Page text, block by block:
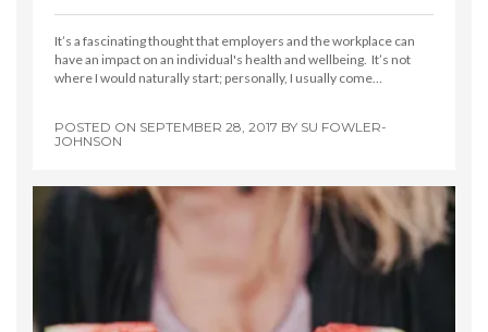
It’s a fascinating thought that employers and the workplace can
have an impact on an individual's health and wellbeing. It’s not
where I would naturally start; personally, I usually come…
POSTED ON SEPTEMBER 28, 2017 BY SU FOWLER-
JOHNSON